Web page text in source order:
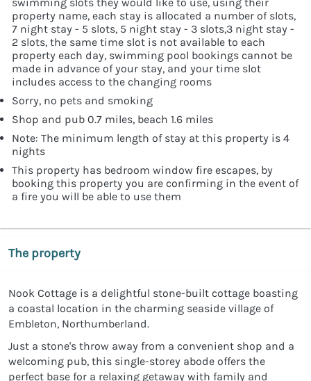
property name, each stay is allocated a number of slots,
7 night stay - 5 slots, 5 night stay - 3 slots,3 night stay -
2 slots, the same time slot is not available to each
property each day, swimming pool bookings cannot be
made in advance of your stay, and your time slot
includes access to the changing rooms
Sorry, no pets and smoking
Shop and pub 0.7 miles, beach 1.6 miles
Note: The minimum length of stay at this property is 4
nights
This property has bedroom window fire escapes, by
booking this property you are confirming in the event of
a fire you will be able to use them
The property
Nook Cottage is a delightful stone-built cottage boasting
a coastal location in the charming seaside village of
Embleton, Northumberland.
Just a stone's throw away from a convenient shop and a
welcoming pub, this single-storey abode offers the
perfect base for a relaxing getaway with family and